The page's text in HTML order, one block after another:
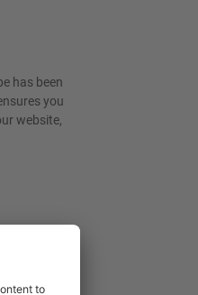
has been
you
website,